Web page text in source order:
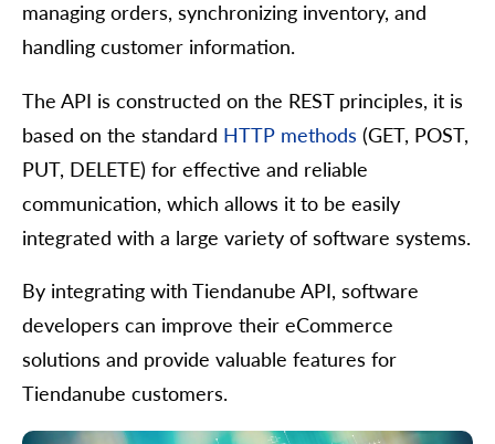
managing orders, synchronizing inventory, and
handling customer information.
The API is constructed on the REST principles, it is
based on the standard HTTP methods (GET, POST,
PUT, DELETE) for effective and reliable
communication, which allows it to be easily
integrated with a large variety of software systems.
By integrating with Tiendanube API, software
developers can improve their eCommerce
solutions and provide valuable features for
Tiendanube customers.